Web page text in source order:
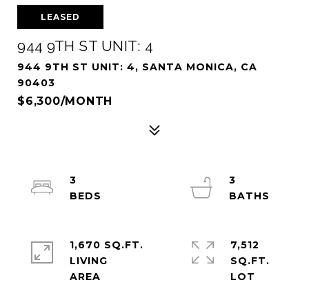
LEASED
944 9TH ST UNIT: 4
944 9TH ST UNIT: 4, SANTA MONICA, CA
90403
$6,300/MONTH
3
3
1,670 SQ.FT.
LIVING
7,512
SQ.FT.